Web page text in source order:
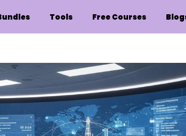
Tools Free Courses